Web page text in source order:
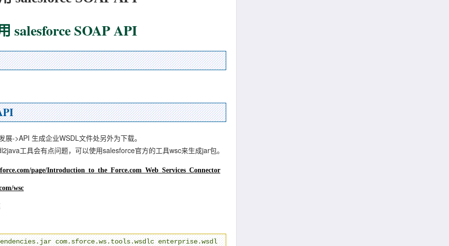
salesforce SOAP API
->API 生成企业WSDL文件处另外为下载。
工具会有点问题，可以使用salesforce官方的工具wsc来生成jar包。
page/Introduction_to_the_Force.com_Web_Services_Connector
wsc
com.sforce.ws.tools.wsdlc enterprise.wsdl